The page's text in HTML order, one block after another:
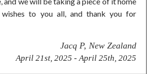
to you all, and thank you for
Jacq P, New Zealand
April 21st, 2025 - April 25th, 2025